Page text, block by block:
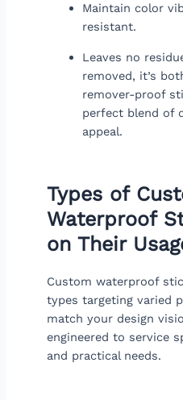
Maintain color
resistant.
Leaves no
removed, it’s
remover-proof
perfect blend of
appeal.
Types of
Waterproof
on Their
Custom waterproof
types targeting varied
match your design
engineered to service
and practical needs.